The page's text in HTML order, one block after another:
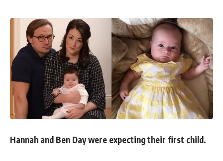
Hannah and Ben Day were expecting their first child.